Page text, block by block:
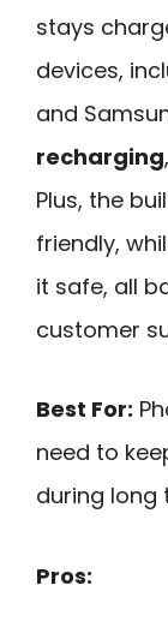
stays
devices,
and
recharging
Plus, the
friendly,
it safe, all
customer
Best For:
need to
during long
Pros: